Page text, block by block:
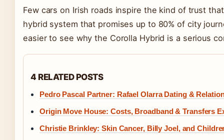
Few cars on Irish roads inspire the kind of trust
hybrid system that promises up to 80% of city
easier to see why the Corolla Hybrid is a serious
4 RELATED POSTS
Pedro Pascal Partner: Rafael Olarra Dating &
Origin Move House: Costs, Broadband & Transfers
Christie Brinkley: Skin Cancer, Billy Joel, and